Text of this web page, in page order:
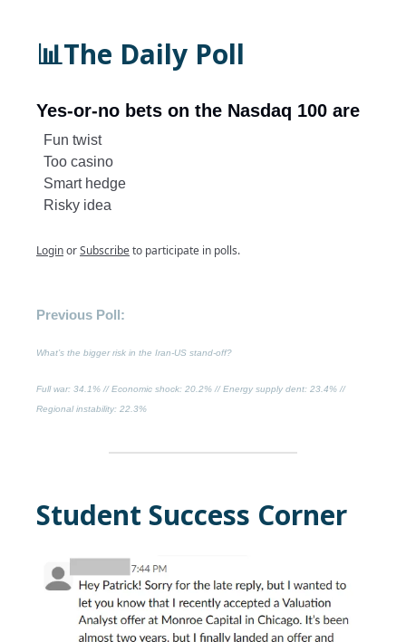
📊The Daily Poll
Yes-or-no bets on the Nasdaq 100 are
Fun twist
Too casino
Smart hedge
Risky idea
LoginorSubscribeto participate in polls.
Previous Poll:
What’s the bigger risk in the Iran-US stand-off?
Full war: 34.1% //Economic shock: 20.2% //Energy supply dent: 23.4% //
Regional instability: 22.3%
Student Success Corner